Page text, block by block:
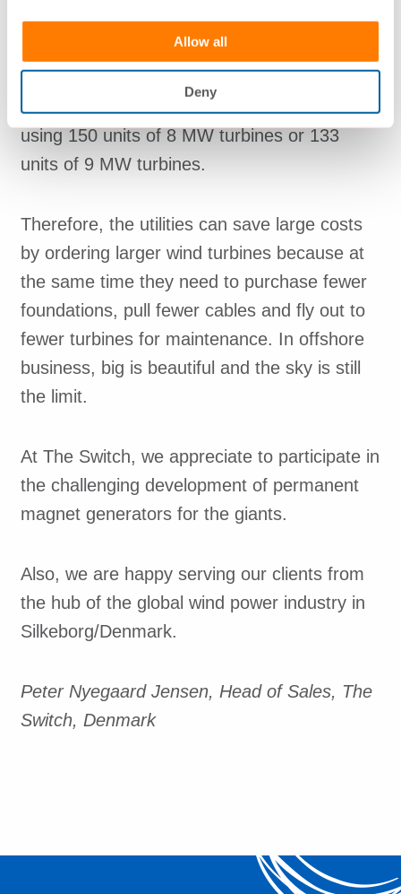
Allow all
Deny
As an example, the scheduled
DONG/Oersted’s project Hornsea 1 offshore
wind farm of 1,200 MW may have been built
using 150 units of 8 MW turbines or 133
units of 9 MW turbines.
Therefore, the utilities can save large costs
by ordering larger wind turbines because at
the same time they need to purchase fewer
foundations, pull fewer cables and fly out to
fewer turbines for maintenance. In offshore
business, big is beautiful and the sky is still
the limit.
At The Switch, we appreciate to participate in
the challenging development of permanent
magnet generators for the giants.
Also, we are happy serving our clients from
the hub of the global wind power industry in
Silkeborg/Denmark.
Peter Nyegaard Jensen, Head of Sales, The
Switch, Denmark